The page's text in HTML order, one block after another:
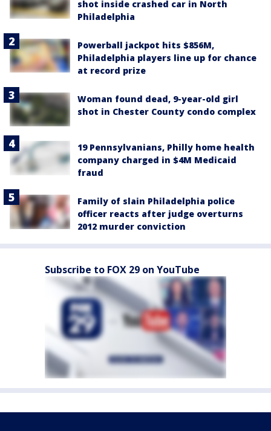
shot inside crashed car in North
Philadelphia
Powerball jackpot hits $856M,
Philadelphia players line up for chance
at record prize
Woman found dead, 9-year-old girl
shot in Chester County condo complex
19 Pennsylvanians, Philly home health
company charged in $4M Medicaid
fraud
Family of slain Philadelphia police
officer reacts after judge overturns
2012 murder conviction
Subscribe to FOX 29 on YouTube